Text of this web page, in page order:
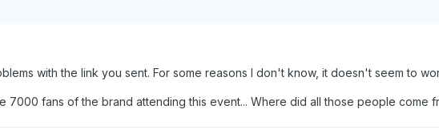
with the link you sent. For some reasons I don't know, it doesn't seem to
7000 fans of the brand attending this event... Where did all those people come